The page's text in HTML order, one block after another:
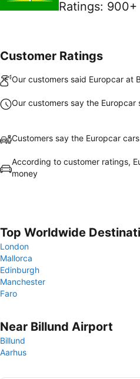
Ratings: 900+
Customer Ratings
Our customers said Europcar at
Our customers say the
Customers say the Europcar
According to customer ratings,
money
Top Worldwide
London
Mallorca
Edinburgh
Manchester
Faro
Near Billund Airport
Billund
Aarhus